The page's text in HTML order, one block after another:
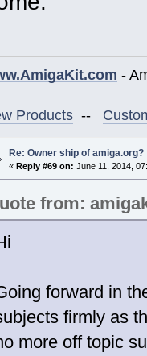
-
Products --
Re: Owner ship of amiga.org?
« Reply #69 on: June 11, 2014,
from:
forward in
firmly as
more off topic